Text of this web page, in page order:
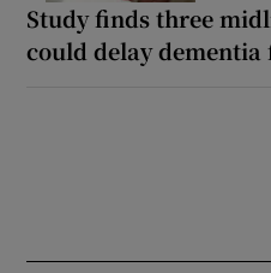
Study finds three
could delay dementia